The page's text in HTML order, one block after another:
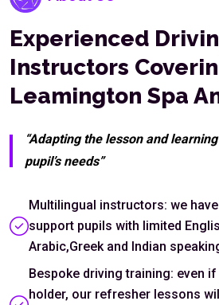
Experienced
Instructors
Leamington Spa
“Adapting the lesson and
pupil’s needs”
Multilingual instructors: we
support pupils with limited
Arabic,Greek and Indian
Bespoke driving training: even
holder, our refresher lessons